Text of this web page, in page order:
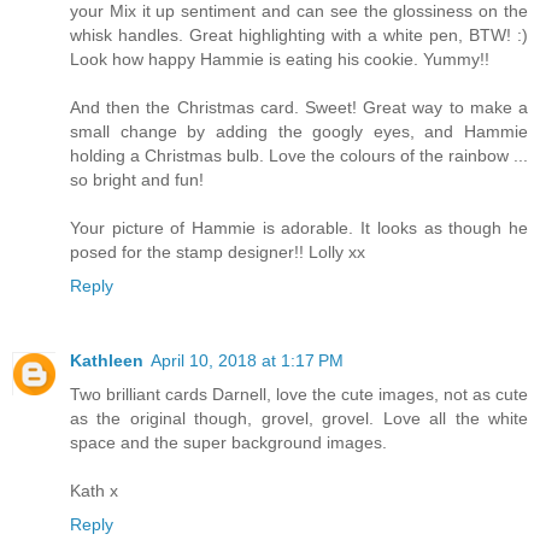
your Mix it up sentiment and can see the glossiness on the
whisk handles. Great highlighting with a white pen, BTW! :)
Look how happy Hammie is eating his cookie. Yummy!!
And then the Christmas card. Sweet! Great way to make a
small change by adding the googly eyes, and Hammie
holding a Christmas bulb. Love the colours of the rainbow ...
so bright and fun!
Your picture of Hammie is adorable. It looks as though he
posed for the stamp designer!! Lolly xx
Reply
Kathleen April 10, 2018 at 1:17 PM
Two brilliant cards Darnell, love the cute images, not as cute
as the original though, grovel, grovel. Love all the white
space and the super background images.
Kath x
Reply